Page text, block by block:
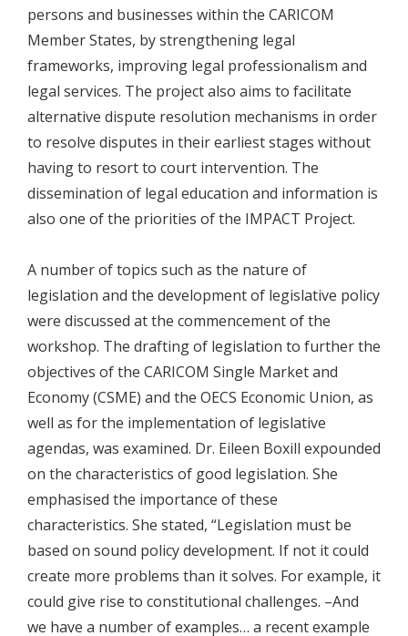
persons and businesses within the CARICOM
Member States, by strengthening legal
frameworks, improving legal professionalism and
legal services. The project also aims to facilitate
alternative dispute resolution mechanisms in order
to resolve disputes in their earliest stages without
having to resort to court intervention. The
dissemination of legal education and information is
also one of the priorities of the IMPACT Project.
A number of topics such as the nature of
legislation and the development of legislative policy
were discussed at the commencement of the
workshop. The drafting of legislation to further the
objectives of the CARICOM Single Market and
Economy (CSME) and the OECS Economic Union, as
well as for the implementation of legislative
agendas, was examined. Dr. Eileen Boxill expounded
on the characteristics of good legislation. She
emphasised the importance of these
characteristics. She stated, “Legislation must be
based on sound policy development. If not it could
create more problems than it solves. For example, it
could give rise to constitutional challenges. –And
we have a number of examples… a recent example